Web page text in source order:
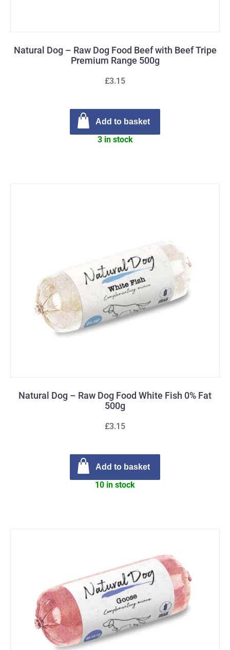
Natural Dog – Raw Dog Food Beef with Beef Tripe
Premium Range 500g
£3.15
Add to basket
3 in stock
Natural Dog – Raw Dog Food White Fish 0% Fat
500g
£3.15
Add to basket
10 in stock